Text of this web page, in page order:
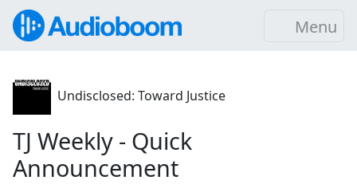
Menu
Undisclosed: Toward Justice
TJ Weekly - Quick
Announcement